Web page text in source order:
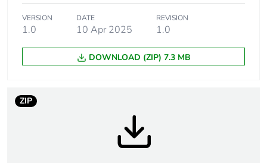
Network frequency 50/60 Hz
C
Earth-leakage
sensitivity
type A
VERSION
1.0
DATE
10 Apr 2025
REVISION
1.0
DOWNLOAD (ZIP) 7.3 MB
ZIP